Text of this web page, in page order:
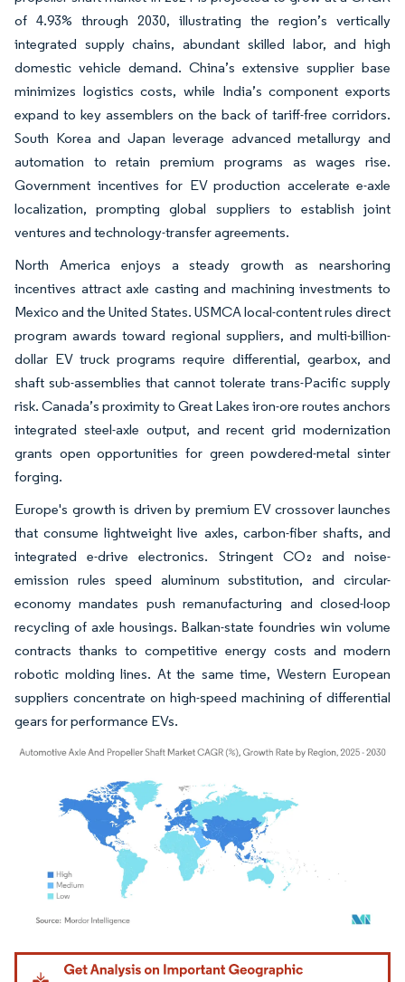
of 4.93% through 2030, illustrating the region’s vertically
integrated supply chains, abundant skilled labor, and high
domestic vehicle demand. China’s extensive supplier base
minimizes logistics costs, while India’s component exports
expand to key assemblers on the back of tariff-free corridors.
South Korea and Japan leverage advanced metallurgy and
automation to retain premium programs as wages rise.
Government incentives for EV production accelerate e-axle
localization, prompting global suppliers to establish joint
ventures and technology-transfer agreements.
North America enjoys a steady growth as nearshoring
incentives attract axle casting and machining investments to
Mexico and the United States. USMCA local-content rules direct
program awards toward regional suppliers, and multi-billion-
dollar EV truck programs require differential, gearbox, and
shaft sub-assemblies that cannot tolerate trans-Pacific supply
risk. Canada’s proximity to Great Lakes iron-ore routes anchors
integrated steel-axle output, and recent grid modernization
grants open opportunities for green powdered-metal sinter
forging.
Europe's growth is driven by premium EV crossover launches
that consume lightweight live axles, carbon-fiber shafts, and
integrated e-drive electronics. Stringent CO₂ and noise-
emission rules speed aluminum substitution, and circular-
economy mandates push remanufacturing and closed-loop
recycling of axle housings. Balkan-state foundries win volume
contracts thanks to competitive energy costs and modern
robotic molding lines. At the same time, Western European
suppliers concentrate on high-speed machining of differential
gears for performance EVs.
Image © Mordor Intelligence. Reuse requires attribution under CC BY 4.0.